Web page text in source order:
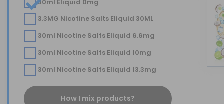
30ml Eliquid 0mg
3.3MG Nicotine Salts Eliquid 30ML
30ml Nicotine Salts Eliquid 6.6mg
30ml Nicotine Salts Eliquid 10mg
30ml Nicotine Salts Eliquid 13.3mg
How I mix products?